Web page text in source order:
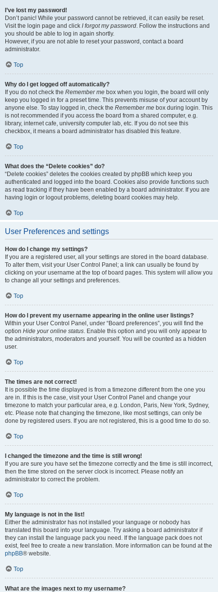
I’ve lost my password!
Don’t panic! While your password cannot be retrieved, it can easily be reset.
Visit the login page and click I forgot my password. Follow the instructions and
you should be able to log in again shortly.
However, if you are not able to reset your password, contact a board
administrator.
Top
Why do I get logged off automatically?
If you do not check the Remember me box when you login, the board will only
keep you logged in for a preset time. This prevents misuse of your account by
anyone else. To stay logged in, check the Remember me box during login. This
is not recommended if you access the board from a shared computer, e.g.
library, internet cafe, university computer lab, etc. If you do not see this
checkbox, it means a board administrator has disabled this feature.
Top
What does the “Delete cookies” do?
“Delete cookies” deletes the cookies created by phpBB which keep you
authenticated and logged into the board. Cookies also provide functions such
as read tracking if they have been enabled by a board administrator. If you are
having login or logout problems, deleting board cookies may help.
Top
User Preferences and settings
How do I change my settings?
If you are a registered user, all your settings are stored in the board database.
To alter them, visit your User Control Panel; a link can usually be found by
clicking on your username at the top of board pages. This system will allow you
to change all your settings and preferences.
Top
How do I prevent my username appearing in the online user listings?
Within your User Control Panel, under “Board preferences”, you will find the
option Hide your online status. Enable this option and you will only appear to
the administrators, moderators and yourself. You will be counted as a hidden
user.
Top
The times are not correct!
It is possible the time displayed is from a timezone different from the one you
are in. If this is the case, visit your User Control Panel and change your
timezone to match your particular area, e.g. London, Paris, New York, Sydney,
etc. Please note that changing the timezone, like most settings, can only be
done by registered users. If you are not registered, this is a good time to do so.
Top
I changed the timezone and the time is still wrong!
If you are sure you have set the timezone correctly and the time is still incorrect,
then the time stored on the server clock is incorrect. Please notify an
administrator to correct the problem.
Top
My language is not in the list!
Either the administrator has not installed your language or nobody has
translated this board into your language. Try asking a board administrator if
they can install the language pack you need. If the language pack does not
exist, feel free to create a new translation. More information can be found at the
phpBB® website.
Top
What are the images next to my username?